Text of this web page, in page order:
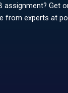
assignment? Get
from experts at